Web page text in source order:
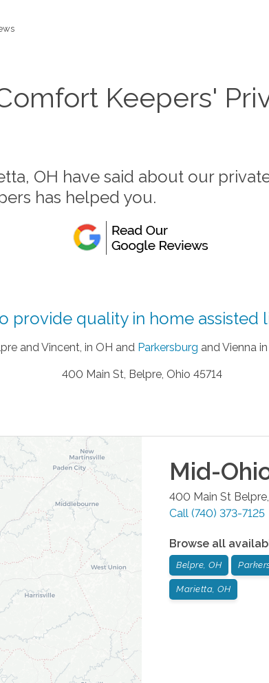
Keepers'
OH have said about our
has helped you.
provide quality in home assisted
and Vincent, in OH and Parkersburg and Vienna
400 Main St, Belpre, Ohio 45714
Mid-
400 Main St Belpre
Call (740) 373-7125
Browse all
Belpre, OH
Marietta, OH